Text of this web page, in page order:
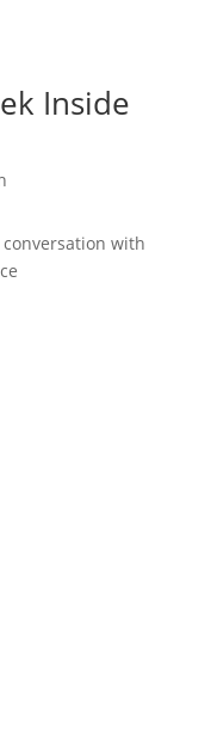
Inside
with